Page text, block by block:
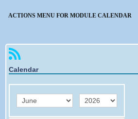
ACTIONS MENU FOR MODULE CALENDAR
Calendar
month year